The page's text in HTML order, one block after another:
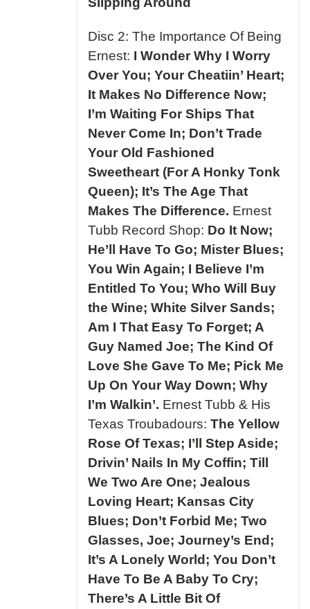
Disc 2: The Importance Of Being
Ernest: I Wonder Why I Worry
Over You; Your Cheatiin’ Heart;
It Makes No Difference Now;
I’m Waiting For Ships That
Never Come In; Don’t Trade
Your Old Fashioned
Sweetheart (For A Honky Tonk
Queen); It’s The Age That
Makes The Difference. Ernest
Tubb Record Shop: Do It Now;
He’ll Have To Go; Mister Blues;
You Win Again; I Believe I’m
Entitled To You; Who Will Buy
the Wine; White Silver Sands;
Am I That Easy To Forget; A
Guy Named Joe; The Kind Of
Love She Gave To Me; Pick Me
Up On Your Way Down; Why
I’m Walkin’. Ernest Tubb & His
Texas Troubadours: The Yellow
Rose Of Texas; I’ll Step Aside;
Drivin’ Nails In My Coffin; Till
We Two Are One; Jealous
Loving Heart; Kansas City
Blues; Don’t Forbid Me; Two
Glasses, Joe; Journey’s End;
It’s A Lonely World; You Don’t
Have To Be A Baby To Cry;
There’s A Little Bit Of